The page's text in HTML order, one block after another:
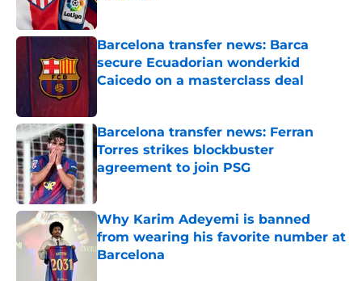
Barcelona transfer news: Barca
secure Ecuadorian wonderkid
Caicedo on a masterclass deal
Barcelona transfer news: Ferran
Torres strikes blockbuster
agreement to join PSG
Published by on Invalid Date
Why Karim Adeyemi is banned
from wearing his favorite number at
Barcelona